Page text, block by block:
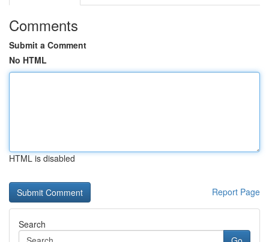
Comments
Submit a Comment
No HTML
HTML is disabled
Report Page
Search